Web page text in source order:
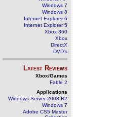
Windows 7
Windows 8
Internet Explorer 6
Internet Explorer 5
Xbox 360
Xbox
DirectX
DVD's
Latest Reviews
Xbox/Games
Fable 2
Applications
Windows Server 2008 R2
Windows 7
Adobe CS5 Master